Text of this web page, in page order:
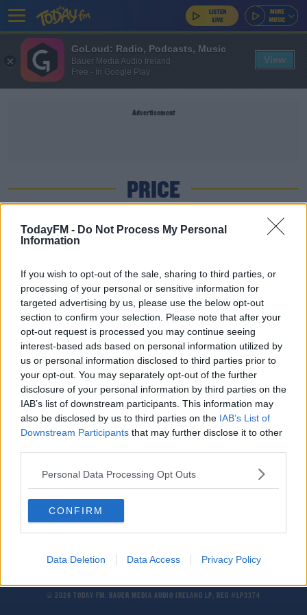
TodayFM - Do Not Process My Personal
Information
If you wish to opt-out of the sale, sharing to third parties, or
processing of your personal or sensitive information for
targeted advertising by us, please use the below opt-out
section to confirm your selection. Please note that after your
opt-out request is processed you may continue seeing
interest-based ads based on personal information utilized by
us or personal information disclosed to third parties prior to
your opt-out. You may separately opt-out of the further
disclosure of your personal information by third parties on the
IAB’s list of downstream participants. This information may
also be disclosed by us to third parties on the IAB’s List of
Downstream Participants that may further disclose it to other
Personal Data Processing Opt Outs
CONFIRM
Data Deletion Data Access Privacy Policy
Advertisement
PRICE
NEWS
NEWS
Spotify Increasing Prices
NEWS
Energia Announces Second Price Hike Of 2022
€330
© 2026 TODAY FM, BAUER MEDIA AUDIO IRELAND LP, REG #LP3374
GoLoud: Radio, Podcasts, Music
Bauer Media Audio Ireland
Free - In Google Play
View